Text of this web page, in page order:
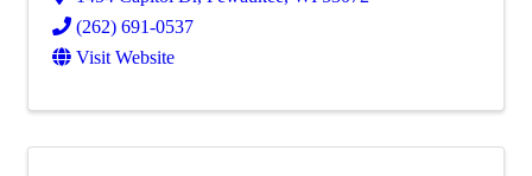
(262) 691-0537
Visit Website